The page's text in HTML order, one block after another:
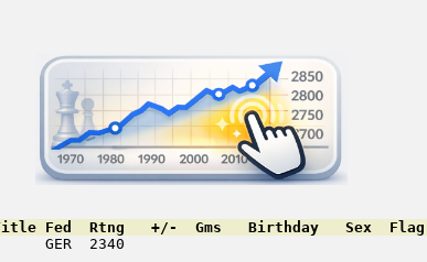
Fed  Rtng   +/-  Gms   Birthday   Sex  Flag